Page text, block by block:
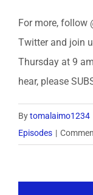
For more, follow
Twitter and join
Thursday at 9
hear, please
Bytomalaimo1234
Episodes |